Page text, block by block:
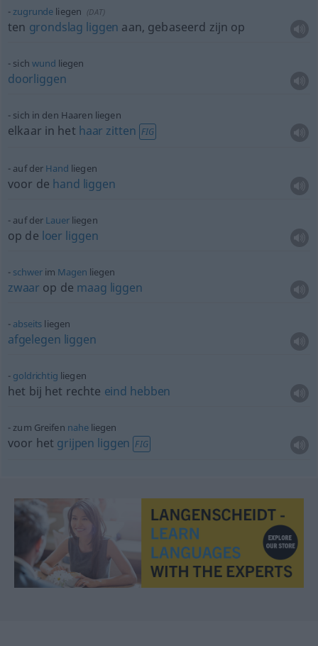
zugrunde liegen (DAT)
ten grondslag liggen aan, gebaseerd zijn op
sich wund liegen
doorliggen
sich in den Haaren liegen
elkaar in het haar zitten FIG
auf der Hand liegen
voor de hand liggen
auf der Lauerliegen
op de loer liggen
schwerim Magen liegen
zwaar op de maag liggen
abseits liegen
afgelegen liggen
goldrichtig liegen
het bij het rechte eind hebben
zum Greifen naheliegen
voor het grijpen liggen FIG